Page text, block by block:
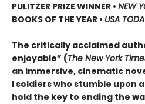
PULITZER PRIZE WINNER • NEW
BOOKS OF THE YEAR • USA
The critically acclaimed
enjoyable” (The New York
an immersive, cinematic
I soldiers who stumble upon
hold the key to ending the